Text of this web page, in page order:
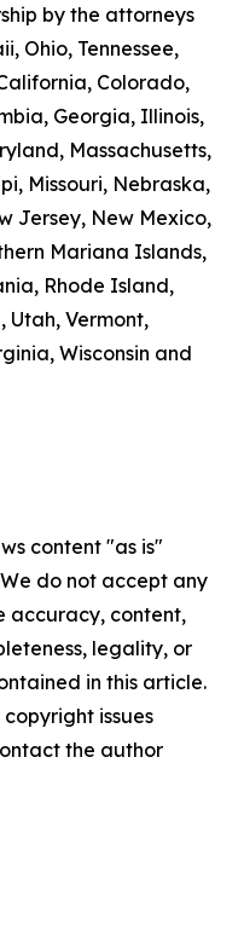
by the attorneys
Ohio, Tennessee,
Colorado,
Georgia, Illinois,
Massachusetts,
Missouri, Nebraska,
Jersey, New Mexico,
Mariana Islands,
Rhode Island,
Utah, Vermont,
Wisconsin and
content "as is"
do not accept any
accuracy, content,
legality, or
in this article.
issues
the author